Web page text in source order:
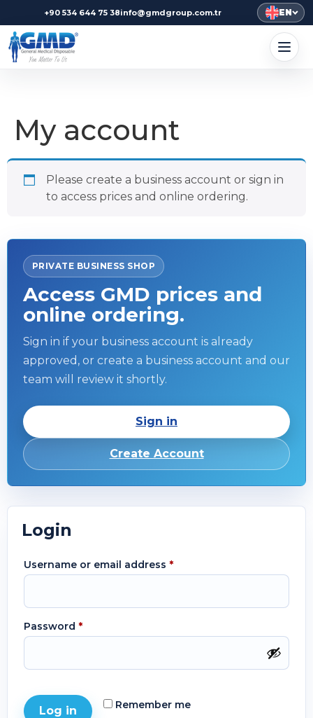
+90 534 644 75 38info@gmdgroup.com.tr EN
My account
Please create a business account or sign in
to access prices and online ordering.
PRIVATE BUSINESS SHOP
Access GMD prices and
online ordering.
Sign in if your business account is already
approved, or create a business account and our
team will review it shortly.
Sign in
Create Account
Login
Username or email address *
Password *
Remember me
Log in